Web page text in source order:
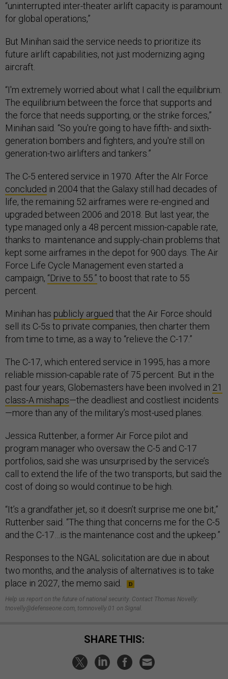
“uninterrupted inter-theater airlift capacity is paramount
for global operations,”
But Minihan said the service needs to prioritize its
future airlift capabilities, not just modernizing aging
aircraft.
“I'm extremely worried about what I call the equilibrium.
The equilibrium between the force that supports and
the force that needs supporting, or the strike forces,”
Minihan said. “So you're going to have fifth- and sixth-
generation bombers and fighters, and you're still on
generation-two airlifters and tankers.”
The C-5 entered service in 1970. After the AIr Force
concluded in 2004 that the Galaxy still had decades of
life, the remaining 52 airframes were re-engined and
upgraded between 2006 and 2018. But last year, the
type managed only a 48 percent mission-capable rate,
thanks to maintenance and supply-chain problems that
kept some airframes in the depot for 900 days. The Air
Force Life Cycle Management even started a
campaign, “Drive to 55.” to boost that rate to 55
percent.
Minihan has publicly argued that the Air Force should
sell its C-5s to private companies, then charter them
from time to time, as a way to “relieve the C-17.”
The C-17, which entered service in 1995, has a more
reliable mission-capable rate of 75 percent. But in the
past four years, Globemasters have been involved in 21
class-A mishaps—the deadliest and costliest incidents
—more than any of the military’s most-used planes.
Jessica Ruttenber, a former Air Force pilot and
program manager who oversaw the C-5 and C-17
portfolios, said she was unsurprised by the service’s
call to extend the life of the two transports, but said the
cost of doing so would continue to be high.
“It’s a grandfather jet, so it doesn’t surprise me one bit,”
Ruttenber said. “The thing that concerns me for the C-5
and the C-17…is the maintenance cost and the upkeep.”
Responses to the NGAL solicitation are due in about
two months, and the analysis of alternatives is to take
place in 2027, the memo said.
Help us report on the future of national security. Contact Thomas Novelly:
tnovelly@defenseone.com, tomnovelly.01 on Signal.
SHARE THIS: